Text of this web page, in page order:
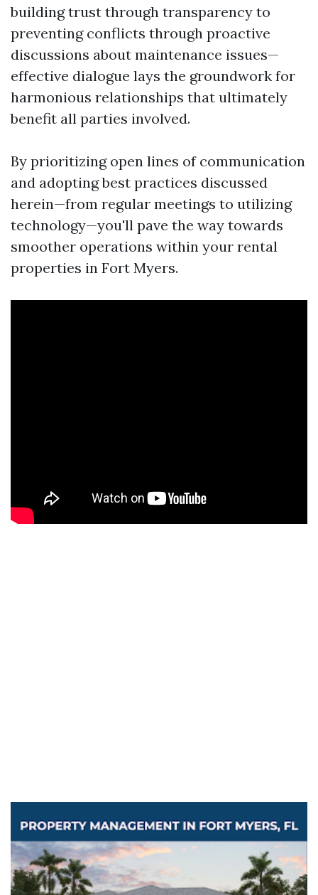
building trust through transparency to
preventing conflicts through proactive
discussions about maintenance issues—
effective dialogue lays the groundwork for
harmonious relationships that ultimately
benefit all parties involved.
By prioritizing open lines of communication
and adopting best practices discussed
herein—from regular meetings to utilizing
technology—you'll pave the way towards
smoother operations within your rental
properties in Fort Myers.